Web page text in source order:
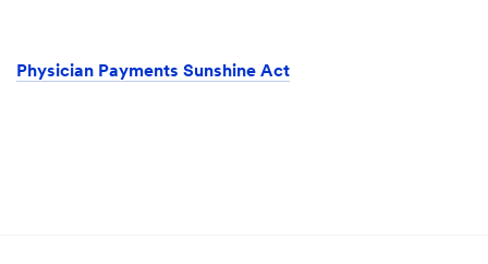
Physician Payments Sunshine Act